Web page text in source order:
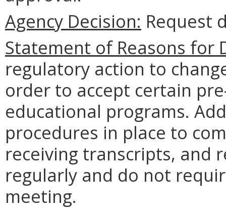
Agency Decision: Request
Statement of Reasons for
regulatory action to
order to accept certain
educational programs.
procedures in place to
receiving transcripts, and
regularly and do not
meeting.